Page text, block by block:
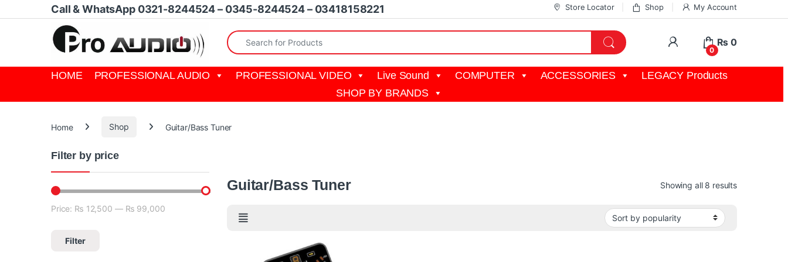
Skip to navigation
Skip to contentCall & WhatsApp 0321-8244524 – 0345-8244524 – 03418158221 Store Locator Shop My Account
Search for:
My Account
0
₨ 0
HOME PROFESSIONAL AUDIO PROFESSIONAL VIDEO Live Sound COMPUTER ACCESSORIES
LEGACY Products
SHOP BY BRANDS
Home Shop Guitar/Bass Tuner
Guitar/Bass Tuner Showing all 8 resultsSorted by
Filter by price
Min price
Max price
Filter
Price: ₨ 12,500 — ₨ 99,000